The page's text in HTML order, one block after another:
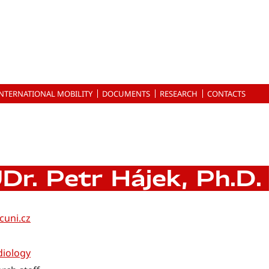
MOBILITY DOCUMENTS RESEARCH CONTACTS
Petr Hájek, Ph.D.